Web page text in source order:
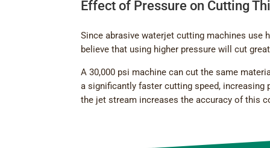
Effect of Pressure on Cutting
Since abrasive waterjet cutting machines use
believe that using higher pressure will cut
A 30,000 psi machine can cut the same
a significantly faster cutting speed,
the jet stream increases the accuracy of this